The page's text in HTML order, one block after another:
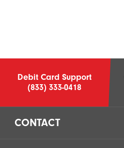
Debit Card Support
(833) 333-0418
CONTACT